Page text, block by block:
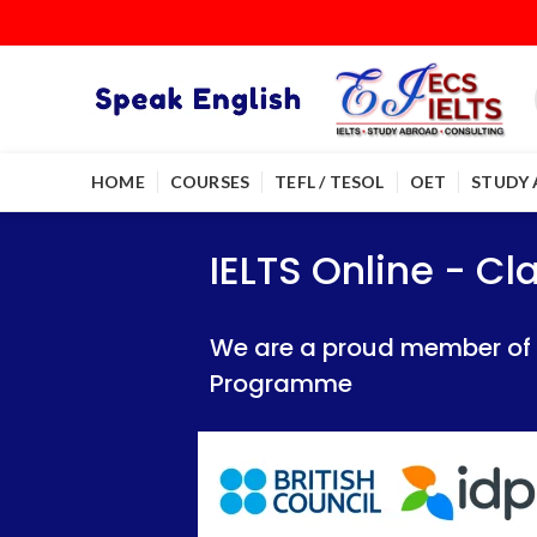
HOME COURSES TEFL / TESOL OET STUDY
IELTS Online -
We are a proud member of British
IELTS Online -
We are a proud member of British
IELTS Online -
We are a proud member of
Programme